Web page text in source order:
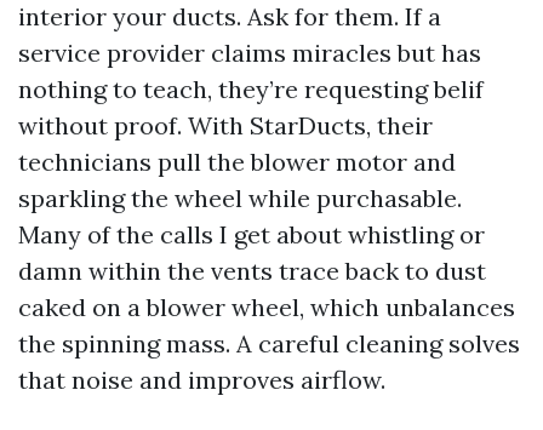
interior your ducts. Ask for them. If a
service provider claims miracles but has
nothing to teach, they’re requesting belif
without proof. With StarDucts, their
technicians pull the blower motor and
sparkling the wheel while purchasable.
Many of the calls I get about whistling or
damn within the vents trace back to dust
caked on a blower wheel, which unbalances
the spinning mass. A careful cleaning solves
that noise and improves airflow.